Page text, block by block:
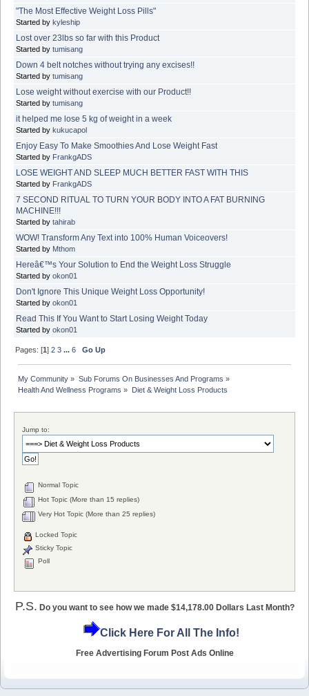
"The Most Effective Weight Loss Pills"
Started by kyleship
Lost over 23lbs so far with this Product
Started by tumisang
Down 4 belt notches without trying any excises!!
Started by tumisang
Lose weight without exercise with our Product!!
Started by tumisang
it helped me lose 5 kg of weight in a week
Started by kukucapol
Enjoy Easy To Make Smoothies And Lose Weight Fast
Started by FrankgADS
LOSE WEIGHT AND SLEEP MUCH BETTER FAST WITH THIS
Started by FrankgADS
7 SECOND RITUAL TO TURN YOUR BODY INTO A FAT BURNING
MACHINE!!!
Started by tahirab
WOW! Transform Any Text into 100% Human Voiceovers!
Started by Mthom
Hereâ€™s Your Solution to End the Weight Loss Struggle
Started by okon01
Don't Ignore This Unique Weight Loss Opportunity!
Started by okon01
Read This If You Want to Start Losing Weight Today
Started by okon01
Pages: [1]2 3 ...6 Go Up
My Community » Sub Forums On Businesses And Programs »
Health And Wellness Programs » Diet & Weight Loss Products
Jump to:
Normal Topic
Hot Topic (More than 15 replies)
Very Hot Topic (More than 25 replies)
Locked Topic
Sticky Topic
Poll
P.S. Do you want to see how we made $14,178.00 Dollars Last Month?
Click Here For All The Info!
Free Advertising Forum Post Ads Online